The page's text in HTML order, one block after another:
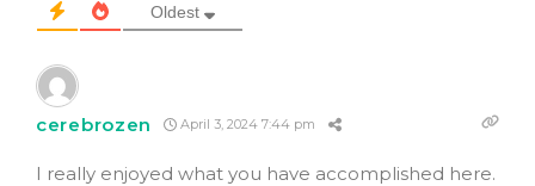
Oldest
cerebrozen April 3, 2024 7:44 pm
I really enjoyed what you have accomplished here.